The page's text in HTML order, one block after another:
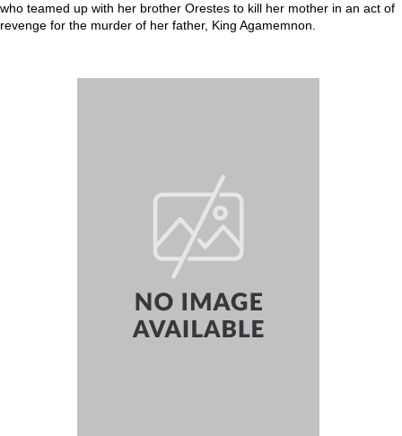
who teamed up with her brother Orestes to kill her mother in an act of
revenge for the murder of her father, King Agamemnon.